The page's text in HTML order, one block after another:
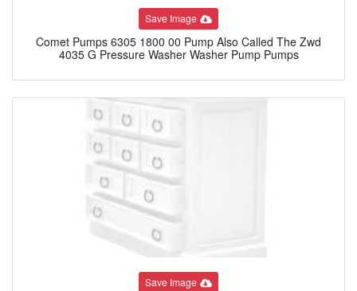
Save Image
Comet Pumps 6305 1800 00 Pump Also Called The Zwd
4035 G Pressure Washer Washer Pump Pumps
Save Image